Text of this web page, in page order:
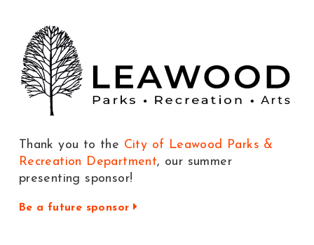
Thank you to the City of Leawood Parks &
Recreation Department, our summer
presenting sponsor!
Be a future sponsor